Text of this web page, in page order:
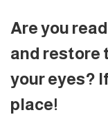
Are you
and restore
your eyes?
place!